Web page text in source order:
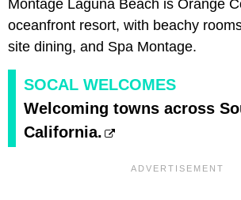
Montage Laguna Beach is Orange
oceanfront resort, with beachy
site dining, and Spa Montage.
SOCAL WELCOMES
Welcoming towns across
California.